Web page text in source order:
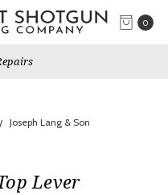
0
Joseph Lang & Son
Lever